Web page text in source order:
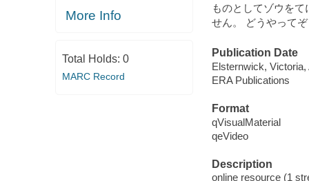
More Info
Total Holds: 0
MARC Record
ものとしてゾウを
せん。 どうやって
Publication Date
Elsternwick,
ERA Publications
Format
qVisualMaterial
qeVideo
Description
online resource (1